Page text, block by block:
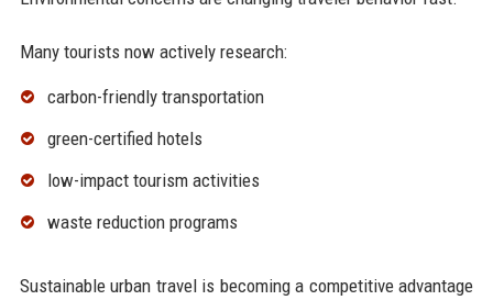
Many tourists now actively research:
carbon-friendly transportation
green-certified hotels
low-impact tourism activities
waste reduction programs
Sustainable urban travel is becoming a competitive advantage